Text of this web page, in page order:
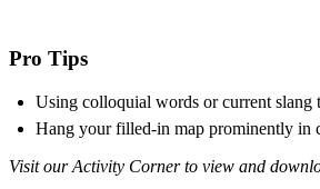
Pro Tips
Using colloquial words or current slang
Hang your filled-in map prominently in
Visit our Activity Corner to view and